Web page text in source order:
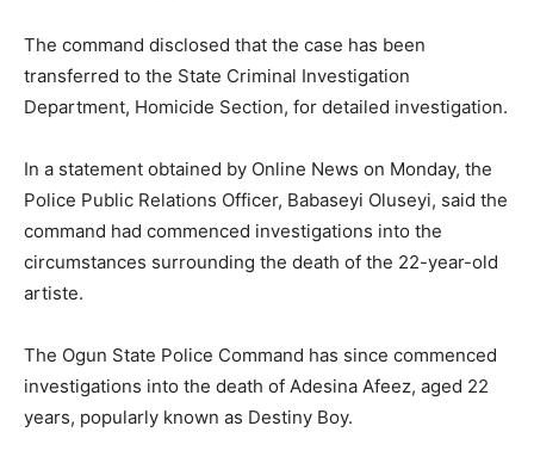
The command disclosed that the case has been
transferred to the State Criminal Investigation
Department, Homicide Section, for detailed investigation.
In a statement obtained by Online News on Monday, the
Police Public Relations Officer, Babaseyi Oluseyi, said the
command had commenced investigations into the
circumstances surrounding the death of the 22-year-old
artiste.
The Ogun State Police Command has since commenced
investigations into the death of Adesina Afeez, aged 22
years, popularly known as Destiny Boy.